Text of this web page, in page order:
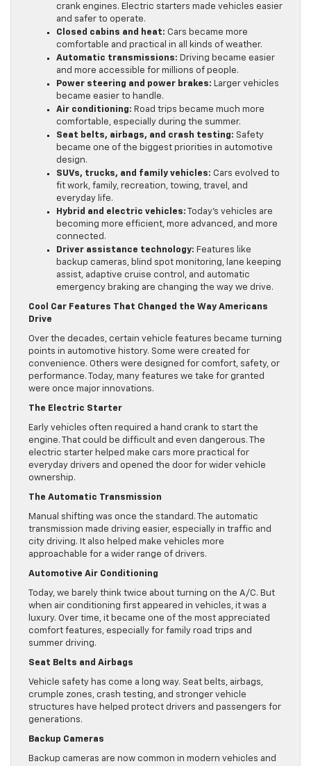
crank engines. Electric starters made vehicles easier
and safer to operate.
Closed cabins and heat: Cars became more
comfortable and practical in all kinds of weather.
Automatic transmissions: Driving became easier
and more accessible for millions of people.
Power steering and power brakes: Larger vehicles
became easier to handle.
Air conditioning: Road trips became much more
comfortable, especially during the summer.
Seat belts, airbags, and crash testing: Safety
became one of the biggest priorities in automotive
design.
SUVs, trucks, and family vehicles: Cars evolved to
fit work, family, recreation, towing, travel, and
everyday life.
Hybrid and electric vehicles: Today’s vehicles are
becoming more efficient, more advanced, and more
connected.
Driver assistance technology: Features like
backup cameras, blind spot monitoring, lane keeping
assist, adaptive cruise control, and automatic
emergency braking are changing the way we drive.
Cool Car Features That Changed the Way Americans
Drive
Over the decades, certain vehicle features became turning
points in automotive history. Some were created for
convenience. Others were designed for comfort, safety, or
performance. Today, many features we take for granted
were once major innovations.
The Electric Starter
Early vehicles often required a hand crank to start the
engine. That could be difficult and even dangerous. The
electric starter helped make cars more practical for
everyday drivers and opened the door for wider vehicle
ownership.
The Automatic Transmission
Manual shifting was once the standard. The automatic
transmission made driving easier, especially in traffic and
city driving. It also helped make vehicles more
approachable for a wider range of drivers.
Automotive Air Conditioning
Today, we barely think twice about turning on the A/C. But
when air conditioning first appeared in vehicles, it was a
luxury. Over time, it became one of the most appreciated
comfort features, especially for family road trips and
summer driving.
Seat Belts and Airbags
Vehicle safety has come a long way. Seat belts, airbags,
crumple zones, crash testing, and stronger vehicle
structures have helped protect drivers and passengers for
generations.
Backup Cameras
Backup cameras are now common in modern vehicles and